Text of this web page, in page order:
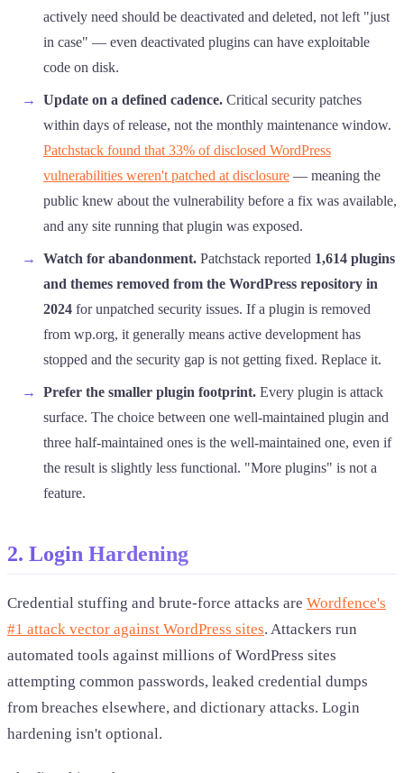
actively need should be deactivated and deleted, not left "just
in case" — even deactivated plugins can have exploitable
code on disk.
Update on a defined cadence. Critical security patches
within days of release, not the monthly maintenance window.
Patchstack found that 33% of disclosed WordPress
vulnerabilities weren't patched at disclosure — meaning the
public knew about the vulnerability before a fix was available,
and any site running that plugin was exposed.
Watch for abandonment. Patchstack reported 1,614 plugins
and themes removed from the WordPress repository in
2024 for unpatched security issues. If a plugin is removed
from wp.org, it generally means active development has
stopped and the security gap is not getting fixed. Replace it.
Prefer the smaller plugin footprint. Every plugin is attack
surface. The choice between one well-maintained plugin and
three half-maintained ones is the well-maintained one, even if
the result is slightly less functional. "More plugins" is not a
feature.
2. Login Hardening
Credential stuffing and brute-force attacks are Wordfence's
#1 attack vector against WordPress sites. Attackers run
automated tools against millions of WordPress sites
attempting common passwords, leaked credential dumps
from breaches elsewhere, and dictionary attacks. Login
hardening isn't optional.